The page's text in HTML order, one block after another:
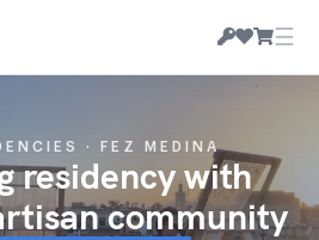
☰
· FEZ MEDINA
residency with
community